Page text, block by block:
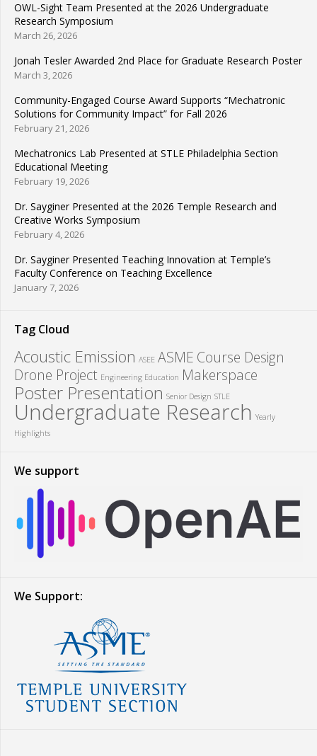
OWL-Sight Team Presented at the 2026 Undergraduate
Research Symposium
March 26, 2026
Jonah Tesler Awarded 2nd Place for Graduate Research Poster
March 3, 2026
Community-Engaged Course Award Supports “Mechatronic
Solutions for Community Impact” for Fall 2026
February 21, 2026
Mechatronics Lab Presented at STLE Philadelphia Section
Educational Meeting
February 19, 2026
Dr. Sayginer Presented at the 2026 Temple Research and
Creative Works Symposium
February 4, 2026
Dr. Sayginer Presented Teaching Innovation at Temple’s
Faculty Conference on Teaching Excellence
January 7, 2026
Tag Cloud
Acoustic Emission ASEE ASME Course Design
Drone Project Engineering Education Makerspace
Poster Presentation Senior Design STLE
Undergraduate Research Yearly
Highlights
We support
We Support: